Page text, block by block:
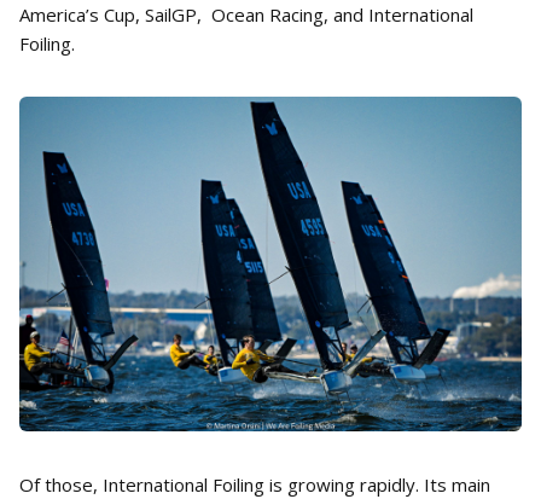
America’s Cup, SailGP, Ocean Racing, and International
Foiling.
Of those, International Foiling is growing rapidly. Its main